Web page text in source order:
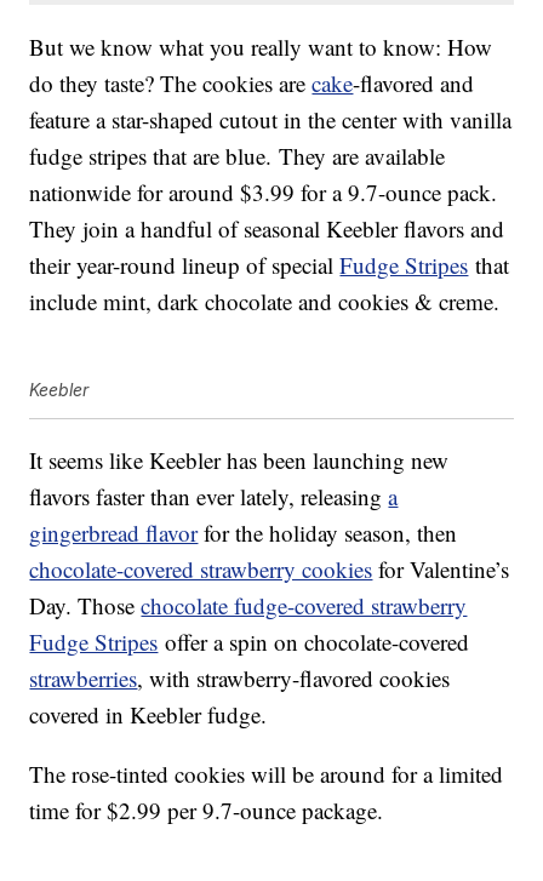
But we know what you really want to know: How
do they taste? The cookies arecake-flavored and
feature a star-shaped cutout in the center with vanilla
fudge stripes that are blue. They are available
nationwide for around $3.99 for a 9.7-ounce pack.
They join a handful of seasonal Keebler flavors and
their year-round lineup of specialFudge Stripes that
include mint, dark chocolate and cookies & creme.
Keebler
It seems like Keebler has been launching new
flavors faster than ever lately, releasinga
gingerbread flavorfor the holiday season, then
chocolate-covered strawberry cookies for Valentine’s
Day. Thosechocolate fudge-covered strawberry
Fudge Stripes offer a spin on chocolate-covered
strawberries, with strawberry-flavored cookies
covered in Keebler fudge.
The rose-tinted cookies will be around for a limited
time for $2.99 per 9.7-ounce package.